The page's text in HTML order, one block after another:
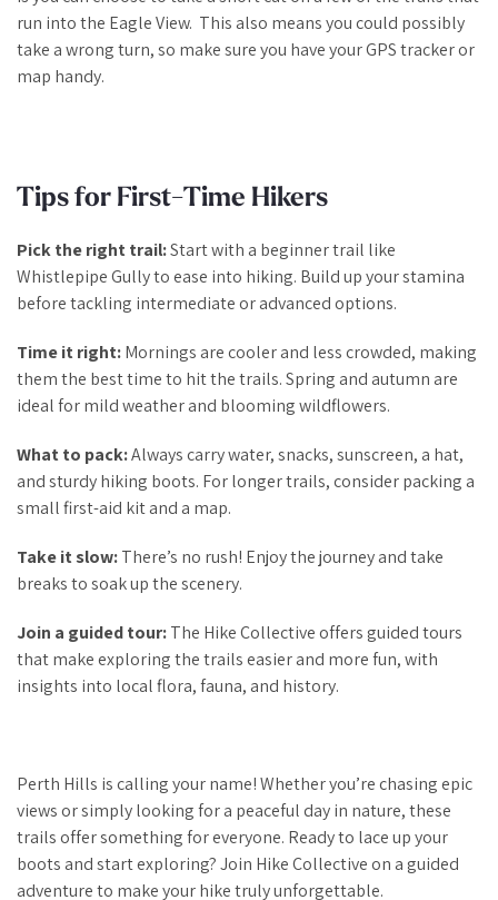
run into the Eagle View. This also means you could possibly
take a wrong turn, so make sure you have your GPS tracker or
map handy.
Tips for First-Time Hikers
Pick the right trail:Start with a beginner trail like
Whistlepipe Gully to ease into hiking. Build up your stamina
before tackling intermediate or advanced options.
Time it right:Mornings are cooler and less crowded, making
them the best time to hit the trails. Spring and autumn are
ideal for mild weather and blooming wildflowers.
What to pack:Always carry water, snacks, sunscreen, a hat,
and sturdy hiking boots. For longer trails, consider packing a
small first-aid kit and a map.
Take it slow:There’s no rush! Enjoy the journey and take
breaks to soak up the scenery.
Join a guided tour:The Hike Collective offers guided tours
that make exploring the trails easier and more fun, with
insights into local flora, fauna, and history.
Perth Hills is calling your name! Whether you’re chasing epic
views or simply looking for a peaceful day in nature, these
trails offer something for everyone. Ready to lace up your
boots and start exploring? Join Hike Collective on a guided
adventure to make your hike truly unforgettable.